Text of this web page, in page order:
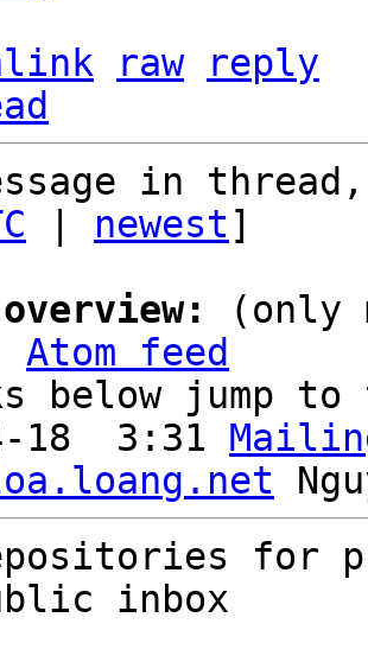
raw
reply
in
newest]
(only
Atom feed
below jump to
18  3:31
for
inbox